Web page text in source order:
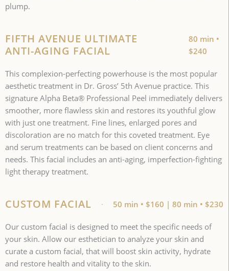
plump.
FIFTH AVENUE ULTIMATE
ANTI-AGING FACIAL
80 min •
$240
This complexion-perfecting powerhouse is the most popular
aesthetic treatment in Dr. Gross’ 5th Avenue practice. This
signature Alpha Beta® Professional Peel immediately delivers
smoother, more flawless skin and restores its youthful glow
with just one treatment. Fine lines, enlarged pores and
discoloration are no match for this coveted treatment. Eye
and serum treatments can be based on client concerns and
needs. This facial includes an anti-aging, imperfection-fighting
light therapy treatment.
CUSTOM FACIAL 50 min • $160 | 80 min • $230
Our custom facial is designed to meet the specific needs of
your skin. Allow our esthetician to analyze your skin and
curate a custom facial, that will boost skin activity, hydrate
and restore health and vitality to the skin.